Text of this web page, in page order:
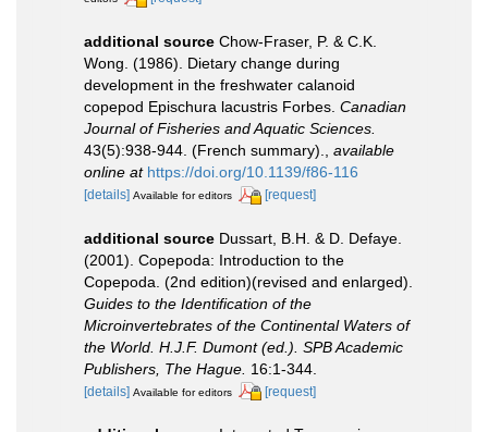
additional source Chow-Fraser, P. & C.K.
Wong. (1986). Dietary change during
development in the freshwater calanoid
copepod Epischura lacustris Forbes. Canadian
Journal of Fisheries and Aquatic Sciences.
43(5):938-944. (French summary).
available
online at https://doi.org/10.1139/f86-116
[details] Available for editors [request]
additional source Dussart, B.H. & D. Defaye.
(2001). Copepoda: Introduction to the
Copepoda. (2nd edition)(revised and enlarged).
Guides to the Identification of the
Microinvertebrates of the Continental Waters of
the World. H.J.F. Dumont (ed.). SPB Academic
Publishers, The Hague. 16:1-344.
[details] Available for editors [request]